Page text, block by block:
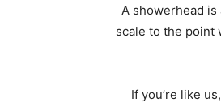
A showerhead
scale to the point
If you’re like